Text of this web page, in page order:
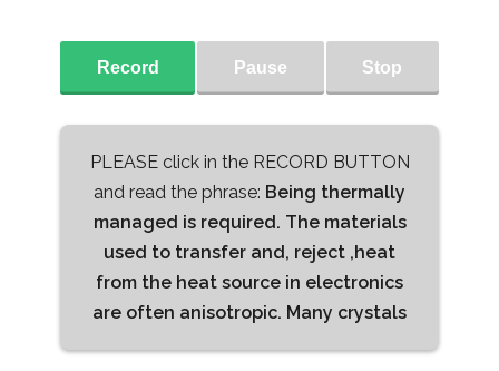
Record Pause Stop
PLEASE click in the RECORD BUTTON
and read the phrase: Being thermally
managed is required. The materials
used to transfer and, reject ,heat
from the heat source in electronics
are often anisotropic. Many crystals